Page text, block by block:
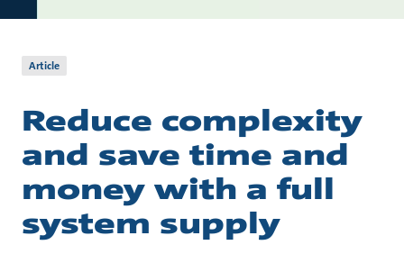
Article
Reduce complexity
and save time and
money with a full
system supply